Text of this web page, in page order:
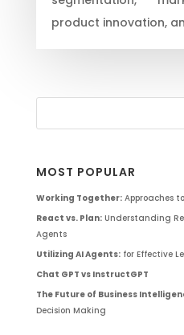
product innovation,
MOST POPULAR
Working Together:Approaches
React vs. Plan:Understanding
Agents
Utilizing AI Agents:for Effective
Chat GPT vs InstructGPT
The Future of Business
Decision Making